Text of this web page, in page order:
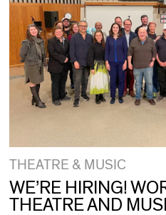
THEATRE & MUSIC
WE’RE HIRING!
THEATRE AND